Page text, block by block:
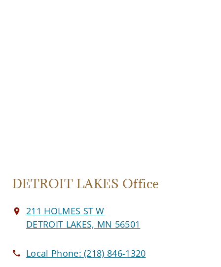
DETROIT LAKES Office
211 HOLMES ST W
DETROIT LAKES, MN 56501
Local Phone:(218) 846-1320